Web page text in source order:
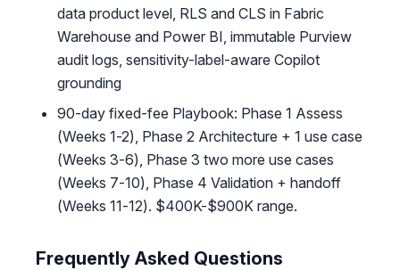
data product level, RLS and CLS in Fabric
Warehouse and Power BI, immutable Purview
audit logs, sensitivity-label-aware Copilot
grounding
90-day fixed-fee Playbook: Phase 1 Assess
(Weeks 1-2), Phase 2 Architecture + 1 use case
(Weeks 3-6), Phase 3 two more use cases
(Weeks 7-10), Phase 4 Validation + handoff
(Weeks 11-12). $400K-$900K range.
Frequently Asked Questions